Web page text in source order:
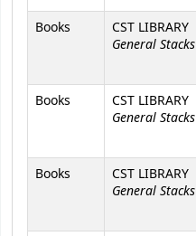
Books CST LIBRARY
General Stacks
Books CST LIBRARY
General Stacks
Books CST LIBRARY
General Stacks